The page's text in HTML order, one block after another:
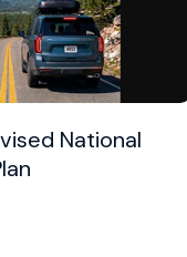
National